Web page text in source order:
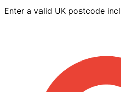
quantity
Enter a valid UK postcode